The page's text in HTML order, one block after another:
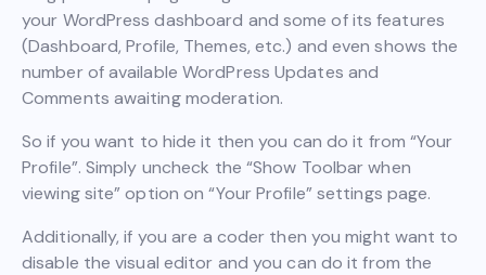
your WordPress dashboard and some of its features
(Dashboard, Profile, Themes, etc.) and even shows the
number of available WordPress Updates and
Comments awaiting moderation.
So if you want to hide it then you can do it from “Your
Profile”. Simply uncheck the “Show Toolbar when
viewing site” option on “Your Profile” settings page.
Additionally, if you are a coder then you might want to
disable the visual editor and you can do it from the